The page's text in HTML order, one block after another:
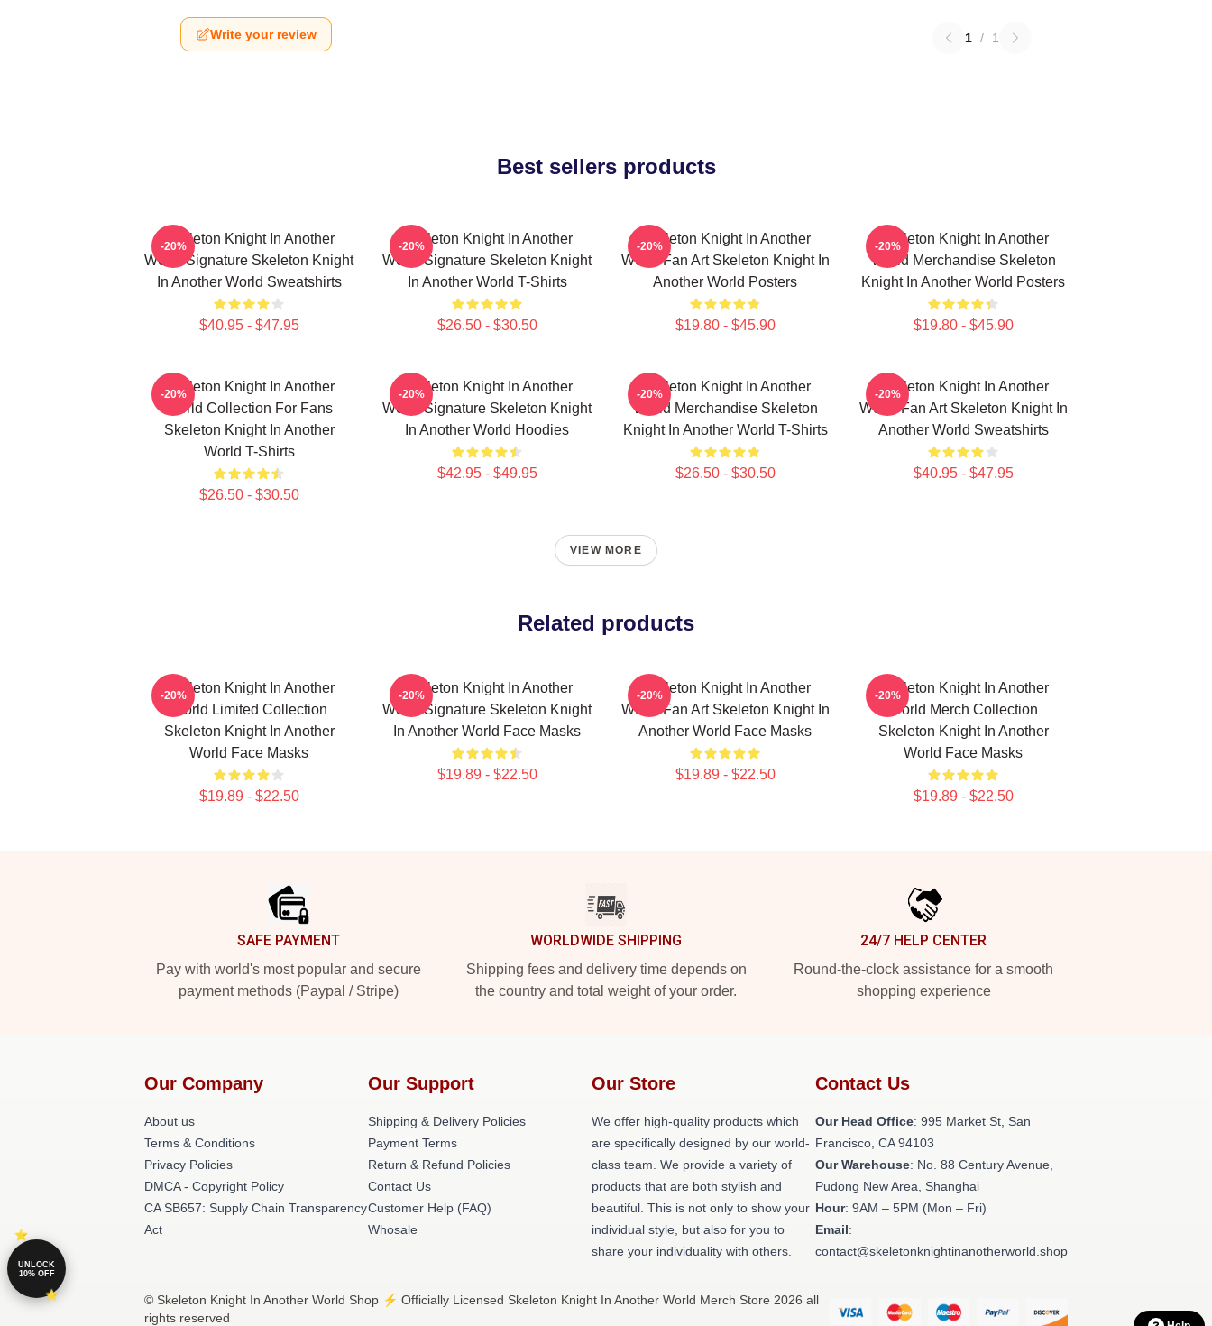
Write your review 1 / 1
Best sellers products
Skeleton Knight In Another
World Signature Skeleton Knight
In Another World Sweatshirts
$40.95 - $47.95
-20%
Skeleton Knight In Another
World Signature Skeleton Knight
In Another World T-Shirts
$26.50 - $30.50
-20%
Skeleton Knight In Another
World Fan Art Skeleton Knight In
Another World Posters
$19.80 - $45.90
-20%
Skeleton Knight In Another
World Merchandise Skeleton
Knight In Another World Posters
$19.80 - $45.90
-20%
Skeleton Knight In Another
World Collection For Fans
Skeleton Knight In Another
World T-Shirts
$26.50 - $30.50
-20%
Skeleton Knight In Another
World Signature Skeleton Knight
In Another World Hoodies
$42.95 - $49.95
-20%
Skeleton Knight In Another
World Merchandise Skeleton
Knight In Another World T-Shirts
$26.50 - $30.50
-20%
Skeleton Knight In Another
World Fan Art Skeleton Knight In
Another World Sweatshirts
$40.95 - $47.95
-20%
VIEW MORE
Related products
Skeleton Knight In Another
World Limited Collection
Skeleton Knight In Another
World Face Masks
$19.89 - $22.50
-20%
Skeleton Knight In Another
World Signature Skeleton Knight
In Another World Face Masks
$19.89 - $22.50
-20%
Skeleton Knight In Another
World Fan Art Skeleton Knight In
Another World Face Masks
$19.89 - $22.50
-20%
Skeleton Knight In Another
World Merch Collection
Skeleton Knight In Another
World Face Masks
$19.89 - $22.50
-20%
SAFE PAYMENT
Pay with world's most popular and secure
payment methods (Paypal / Stripe)
WORLDWIDE SHIPPING
Shipping fees and delivery time depends on
the country and total weight of your order.
24/7 HELP CENTER
Round-the-clock assistance for a smooth
shopping experience
Our Company
About us
Terms & Conditions
Privacy Policies
DMCA - Copyright Policy
CA SB657: Supply Chain Transparency
Act
Our Support
Shipping & Delivery Policies
Payment Terms
Return & Refund Policies
Contact Us
Customer Help (FAQ)
Whosale
Our Store
We offer high-quality products which
are specifically designed by our world-
class team. We provide a variety of
products that are both stylish and
beautiful. This is not only to show your
individual style, but also for you to
share your individuality with others.
Contact Us
Our Head Office: 995 Market St, San
Francisco, CA 94103
Our Warehouse: No. 88 Century Avenue,
Pudong New Area, Shanghai
Hour: 9AM – 5PM (Mon – Fri)
Email:
contact@skeletonknightinanotherworld.shop
© Skeleton Knight In Another World Shop ⚡️ Officially Licensed Skeleton Knight In Another World Merch Store 2026 all
rights reserved
UNLOCK
10% OFF